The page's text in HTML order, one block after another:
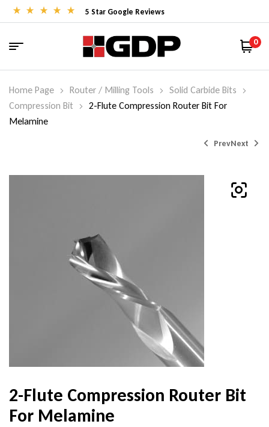
5 Star Google Reviews
0
Home Page Router / Milling Tools
Solid Carbide Bits
Compression Bit
2-Flute Compression Router Bit For
Melamine
PrevNext
2-Flute Compression Router Bit
For Melamine